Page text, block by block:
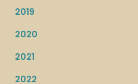
2019
2020
2021
2022